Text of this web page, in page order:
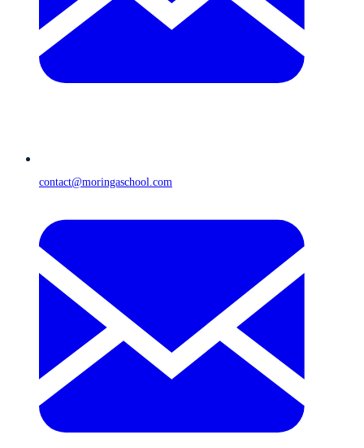
contact@moringaschool.com